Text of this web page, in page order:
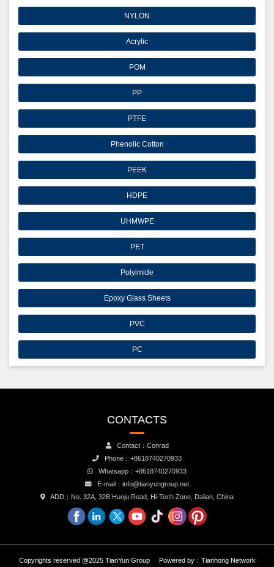
NYLON
Acrylic
POM
PP
PTFE
Phenolic Cotton
PEEK
HDPE
UHMWPE
PET
Polyimide
Epoxy Glass Sheets
PVC
PC
CONTACTS
Contact：Conrad
Phone：+8618740270933
Whatsapp：+8618740270933
E-mail：info@tianyungroup.net
ADD：No. 32A, 32B Huoju Road, Hi-Tech Zone, Dalian, China
Copyrights reserved @2025 TianYun Group Powered by： Tianhong Network